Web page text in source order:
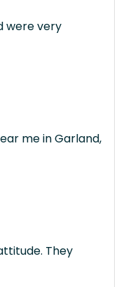
were very
me in Garland,
They